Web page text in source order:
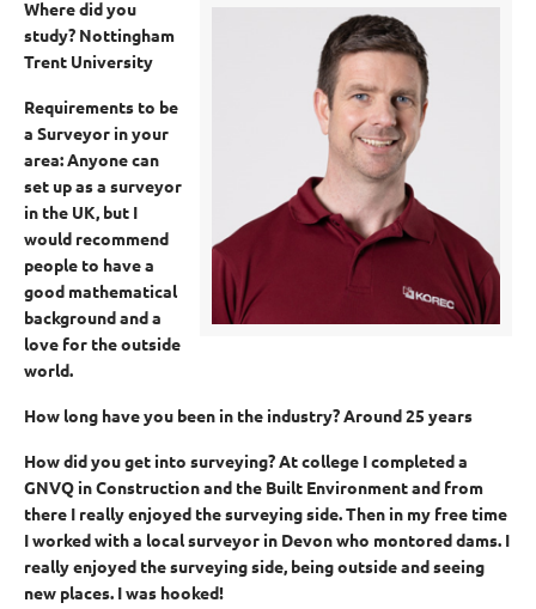
Where did you
study? Nottingham
Trent University
Requirements to be
a Surveyor in your
area:Anyone can
set up as a surveyor
in the UK, but I
would recommend
people to have a
good mathematical
background and a
love for the outside
world.
How long have you been in the industry?Around 25 years
How did you get into surveying?At college I completed a
GNVQ in Construction and the Built Environment and from
there I really enjoyed the surveying side. Then in my free time
I worked with a local surveyor in Devon who montored dams. I
really enjoyed the surveying side, being outside and seeing
new places. I was hooked!